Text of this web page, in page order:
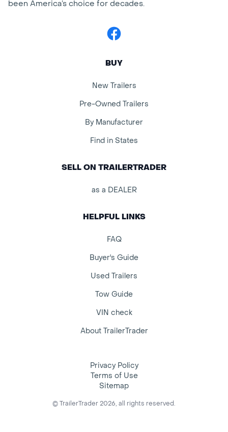
been America’s choice for decades.
Facebook
BUY
New Trailers
Pre-Owned Trailers
By Manufacturer
Find in States
SELL ON TRAILERTRADER
as a DEALER
HELPFUL LINKS
FAQ
Buyer's Guide
Used Trailers
Tow Guide
VIN check
About TrailerTrader
Privacy Policy
Terms of Use
Sitemap
© TrailerTrader 2026, all rights reserved.